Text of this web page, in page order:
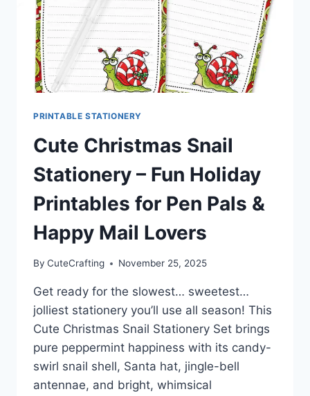
PRINTABLE STATIONERY
Cute Christmas Snail
Stationery – Fun Holiday
Printables for Pen Pals &
Happy Mail Lovers
By CuteCrafting November 25, 2025
Get ready for the slowest… sweetest…
jolliest stationery you’ll use all season! This
Cute Christmas Snail Stationery Set brings
pure peppermint happiness with its candy-
swirl snail shell, Santa hat, jingle-bell
antennae, and bright, whimsical